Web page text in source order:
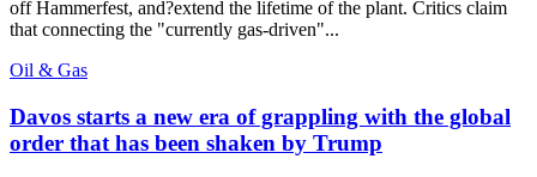
off Hammerfest, and?extend the lifetime of the plant. Critics claim
that connecting the "currently gas-driven"...
Oil & Gas
Davos starts a new era of grappling with the global
order that has been shaken by Trump